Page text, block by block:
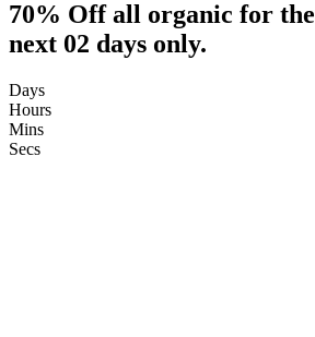
70% Off all organic for the
next 02 days only.
Days
Hours
Mins
Secs